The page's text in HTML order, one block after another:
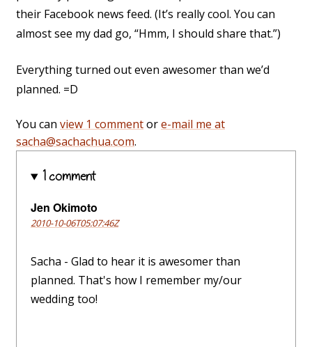
their Facebook news feed. (It’s really cool. You can
almost see my dad go, “Hmm, I should share that.”)
Everything turned out even awesomer than we’d
planned. =D
You can view 1 commentore-mail me at
sacha@sachachua.com.
1 comment
Jen Okimoto
2010-10-06T05:07:46Z
Sacha - Glad to hear it is awesomer than
planned. That's how I remember my/our
wedding too!